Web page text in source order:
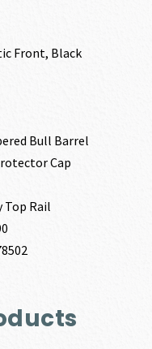
Front, Black
Bull Barrel
Cap
Top Rail